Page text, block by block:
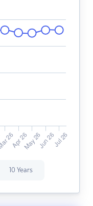
10 Years